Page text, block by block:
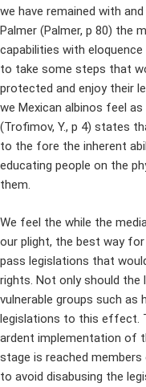
we have remained with
Palmer (Palmer, p 80) the
capabilities with
to take some steps that
protected and enjoy their
we Mexican albinos feel
(Trofimov, Y., p 4) states
to the fore the inherent
educating people on the
them.
We feel the while the
our plight, the best way
pass legislations that
rights. Not only should the
vulnerable groups such as
legislations to this effect.
ardent implementation of
stage is reached
to avoid disabusing the